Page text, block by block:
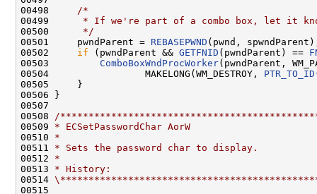
00498
/*
00499
* If we're part of a combo box, let it
00500
     */
00501     pwndParent = REBASEPWND (pwnd,
00502 if (pwndParent && GETFNID (pwndParent) ==
00503 ComboBoxWndProcWorker(pwndParent,
00504                 MAKELONG(WM_DESTROY, PTR_TO_ID
00505     }
00506 }
00507
00508
/
00509 * ECSetPasswordChar AorW
00510 *
00511 * Sets the password char to display.
00512 *
00513 * History:
00514